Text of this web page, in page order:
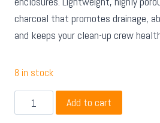
charcoal that promotes drainage,
and keeps your clean-up crew
8 in stock
Bites
Add to cart